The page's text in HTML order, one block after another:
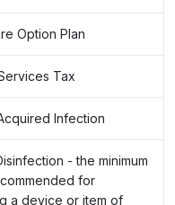
Option Plan
Tax
Infection
- the minimum
for
a device or item of